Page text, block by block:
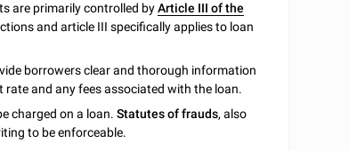
are primarily controlled byArticle III of the
and article III specifically applies to loan
borrowers clear and thorough information
and any fees associated with the loan.
charged on a loan.Statutes of frauds, also
to be enforceable.